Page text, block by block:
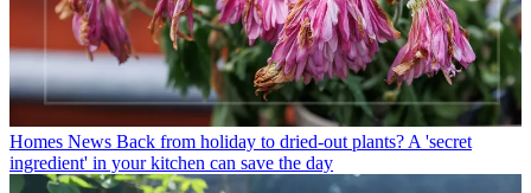
Homes News Back from holiday to dried-out plants? A 'secret
ingredient' in your kitchen can save the day